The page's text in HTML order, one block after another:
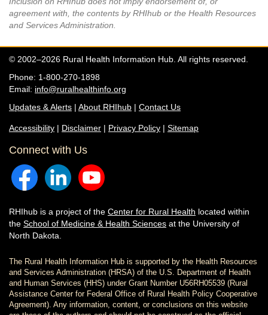
agreement with, the contents by RHIhub or the Health Resources
and Services Administration.
© 2002–2026 Rural Health Information Hub. All rights reserved.
Phone: 1-800-270-1898
Email: info@ruralhealthinfo.org
Updates & Alerts | About RHIhub | Contact Us
Accessibility | Disclaimer | Privacy Policy | Sitemap
Connect with Us
RHIhub is a project of the Center for Rural Health located within
the School of Medicine & Health Sciences at the University of
North Dakota.
The Rural Health Information Hub is supported by the Health Resources
and Services Administration (HRSA) of the U.S. Department of Health
and Human Services (HHS) under Grant Number U56RH05539 (Rural
Assistance Center for Federal Office of Rural Health Policy Cooperative
Agreement). Any information, content, or conclusions on this website